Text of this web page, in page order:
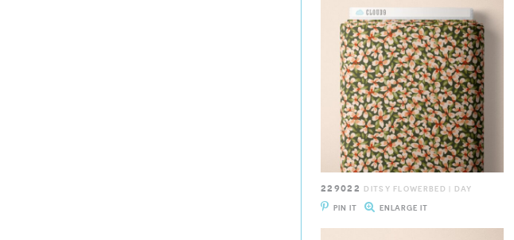
229022 DITSY FLOWERBED | DAY
PIN IT ENLARGE IT